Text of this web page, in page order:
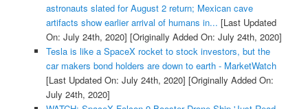
astronauts slated for August 2 return; Mexican cave
artifacts show earlier arrival of humans in... [Last Updated
On: July 24th, 2020] [Originally Added On: July 24th, 2020]
Tesla is like a SpaceX rocket to stock investors, but the
car makers bond holders are down to earth - MarketWatch
[Last Updated On: July 24th, 2020] [Originally Added On:
July 24th, 2020]